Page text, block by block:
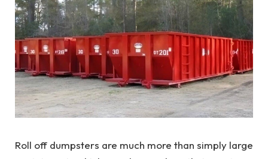
Roll off dumpsters are much more than simply large